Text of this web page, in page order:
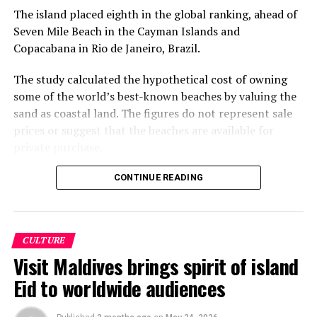
DON'T MISS
Soneva Gili Takes Away Top Honors at World Travel
Awards
The island placed eighth in the global ranking, ahead of
Seven Mile Beach in the Cayman Islands and
Copacabana in Rio de Janeiro, Brazil.
The study calculated the hypothetical cost of owning
some of the world’s best-known beaches by valuing the
sand as coastal land. The figures do not represent sale
prices or suggest that the beaches are available for
Dhigurah was the only Maldivian beach included in the
proximity to whale shark habitats in South Ari Atoll, the
inhabited island has become a destination for
guesthouse tourism, diving and marine excursions.
Florida’s Siesta Beach topped the global ranking with an
estimated value of €1.08 billion, followed by
Pampelonne Beach in France at €843 million and Praia
CONTINUE READING
CULTURE
Visit Maldives brings spirit of island
Eid to worldwide audiences